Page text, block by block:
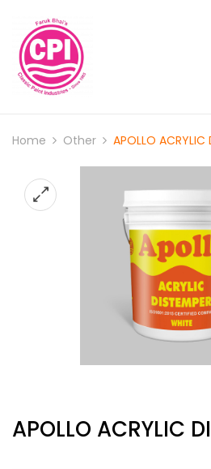
Home Other APOLLO ACRYLIC
APOLLO ACRYLIC